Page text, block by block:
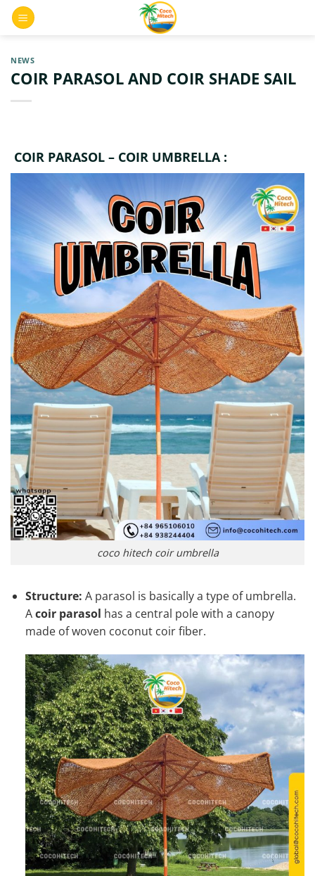
Skip
NEWS
COIR PARASOL AND COIR SHADE SAIL
COIR PARASOL – COIR UMBRELLA :
coco hitech coir umbrella
Structure: A parasol is basically a type of umbrella.
Acoir parasol has a central pole with a canopy
made of woven coconut coir fiber.